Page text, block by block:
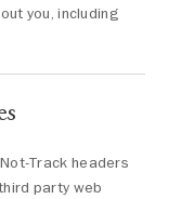
you, including
Track headers
party web